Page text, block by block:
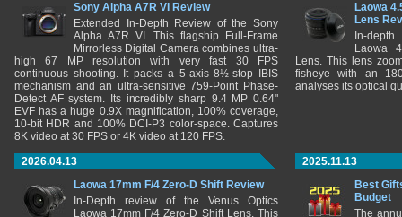
Sony Alpha A7R VI Review
Extended In-Depth Review of the Sony
Alpha A7R VI. This flagship Full-Frame
Mirrorless Digital Camera combines ultra-
high 67 MP resolution with very fast 30 FPS
continuous shooting. It packs a 5-axis 8½-stop IBIS
mechanism and an ultra-sensitive 759-Point Phase-
Detect AF system. Its incredibly sharp 9.4 MP 0.64"
EVF has a huge 0.9X magnification, 100% coverage,
10-bit HDR and 100% DCI-P3 color-space. Captures
8K video at 30 FPS or 4K video at 120 FPS.
Laowa
Lens
In-
Laowa
Lens. This lens
fisheye with an
analyses its optical
2026.04.13
Laowa 17mm F/4 Zero-D Shift Review
In-Depth review of the Venus Optics
Laowa 17mm F/4 Zero-D Shift Lens. This
2025.11.13
Best
Budget
The